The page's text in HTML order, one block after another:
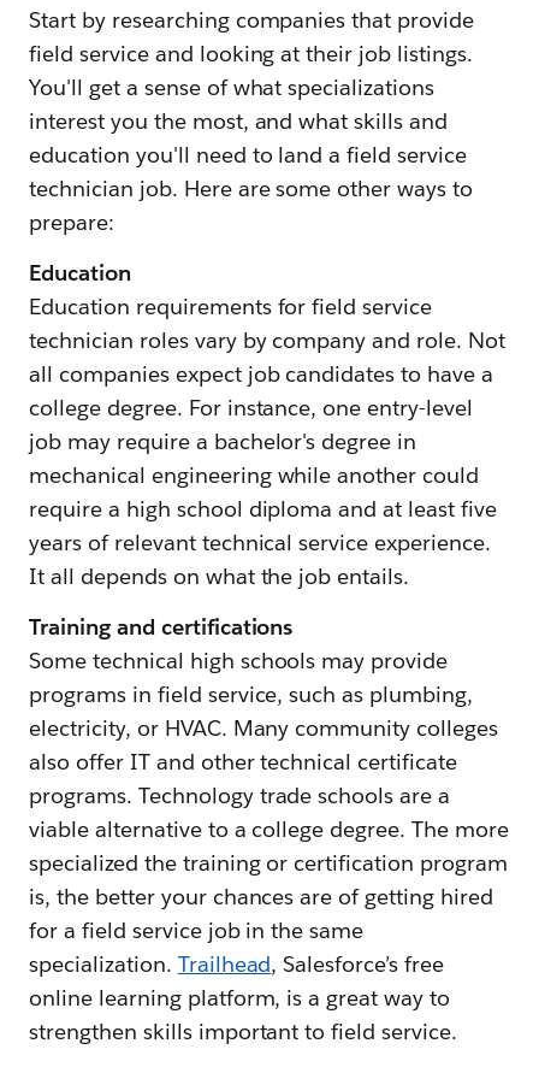
Start by researching companies that provide
field service and looking at their job listings.
You'll get a sense of what specializations
interest you the most, and what skills and
education you'll need to land a field service
technician job. Here are some other ways to
prepare:
Education
Education requirements for field service
technician roles vary by company and role. Not
all companies expect job candidates to have a
college degree. For instance, one entry-level
job may require a bachelor's degree in
mechanical engineering while another could
require a high school diploma and at least five
years of relevant technical service experience.
It all depends on what the job entails.
Training and certifications
Some technical high schools may provide
programs in field service, such as plumbing,
electricity, or HVAC. Many community colleges
also offer IT and other technical certificate
programs. Technology trade schools are a
viable alternative to a college degree. The more
specialized the training or certification program
is, the better your chances are of getting hired
for a field service job in the same
specialization. Trailhead, Salesforce’s free
online learning platform, is a great way to
strengthen skills important to field service.